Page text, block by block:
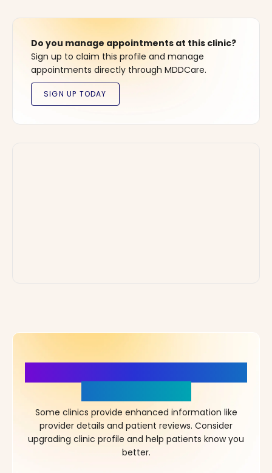
Do you manage appointments at this clinic?
Sign up to claim this profile and manage
appointments directly through MDDCare.
Some clinics provide enhanced information like
provider details and patient reviews. Consider
upgrading clinic profile and help patients know you
better.